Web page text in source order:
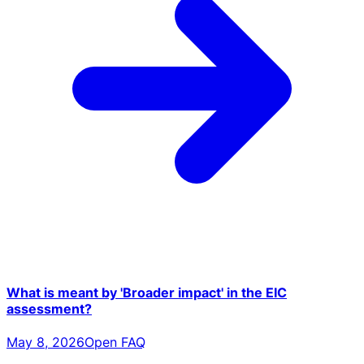
What is meant by 'Broader impact' in the EIC
assessment?
May 8, 2026Open FAQ